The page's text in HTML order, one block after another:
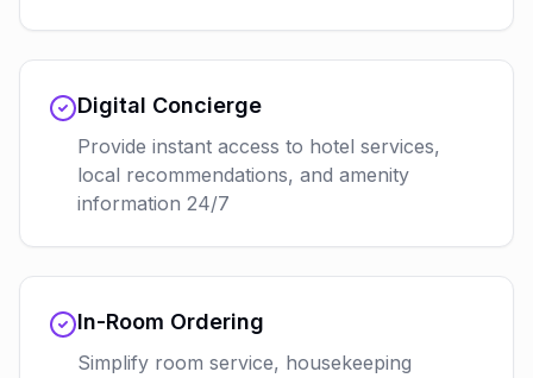
Digital Concierge
Provide instant access to hotel services,
local recommendations, and amenity
information 24/7
In-Room Ordering
Simplify room service, housekeeping